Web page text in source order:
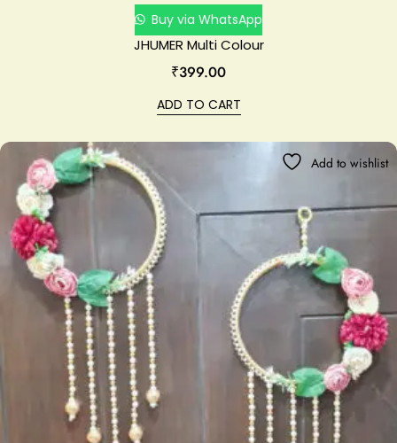
Buy via WhatsApp
JHUMER Multi Colour
₹399.00
ADD TO CART
Add to wishlist